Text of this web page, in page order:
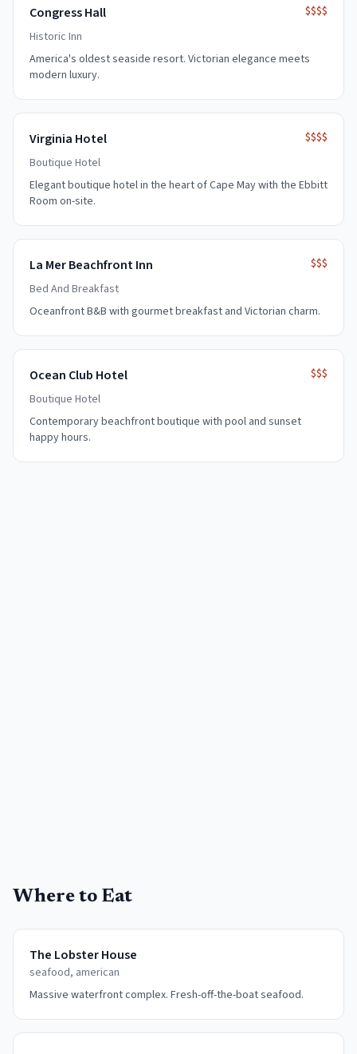
Congress Hall
$$$$
Historic Inn
America's oldest seaside resort. Victorian elegance meets
modern luxury.
Virginia Hotel
$$$$
Boutique Hotel
Elegant boutique hotel in the heart of Cape May with the Ebbitt
Room on-site.
La Mer Beachfront Inn
$$$
Bed And Breakfast
Oceanfront B&B with gourmet breakfast and Victorian charm.
Ocean Club Hotel
$$$
Boutique Hotel
Contemporary beachfront boutique with pool and sunset
happy hours.
Where to Eat
The Lobster House
seafood, american
Massive waterfront complex. Fresh-off-the-boat seafood.